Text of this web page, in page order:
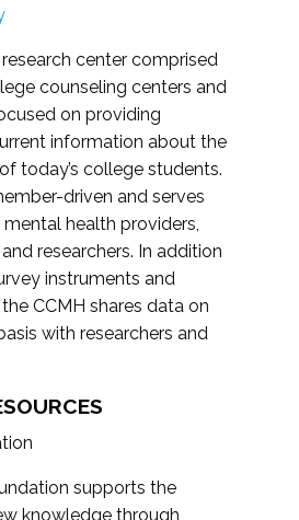
research center comprised
counseling centers and
on providing
information about the
today’s college students.
driven and serves
health providers,
researchers. In addition
instruments and
CCMH shares data on
with researchers and
supports the
knowledge through